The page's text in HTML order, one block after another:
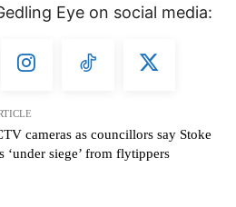
Eye on social media:
cameras as councillors say Stoke
‘under siege’ from flytippers